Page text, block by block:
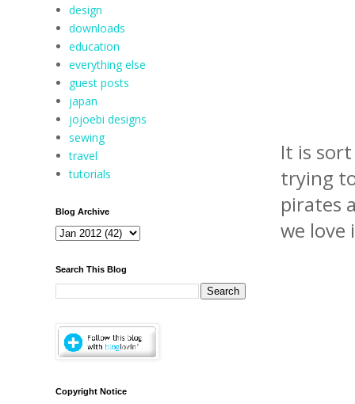
It is
trying
pirates
we love
design
downloads
education
everything else
guest posts
japan
jojoebi designs
sewing
travel
tutorials
Blog Archive
Search This Blog
Copyright Notice